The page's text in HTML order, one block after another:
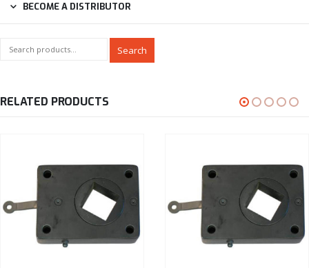
BECOME A DISTRIBUTOR
Search
RELATED PRODUCTS